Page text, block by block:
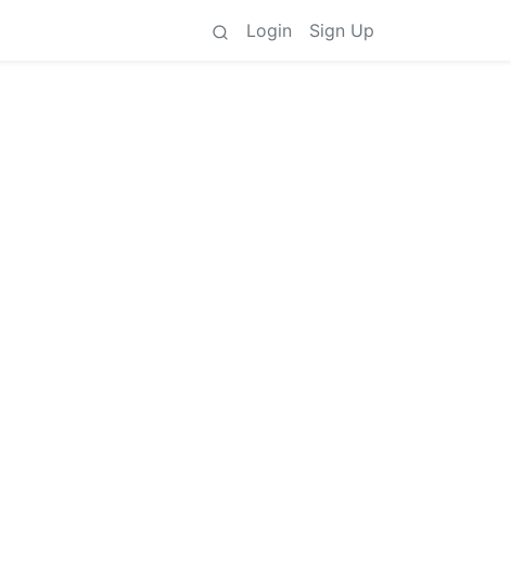
Login Sign Up